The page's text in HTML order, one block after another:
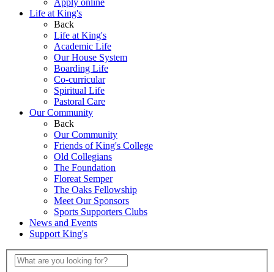
Apply online
Life at King's
Back
Life at King's
Academic Life
Our House System
Boarding Life
Co-curricular
Spiritual Life
Pastoral Care
Our Community
Back
Our Community
Friends of King's College
Old Collegians
The Foundation
Floreat Semper
The Oaks Fellowship
Meet Our Sponsors
Sports Supporters Clubs
News and Events
Support King's